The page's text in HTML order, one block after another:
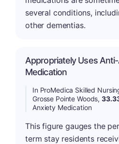
several conditions,
other dementias.
Appropriately Uses
Medication
In ProMedica Skilled
Grosse Pointe Woods,
Anxiety Medication
This figure gauges the
term stay residents